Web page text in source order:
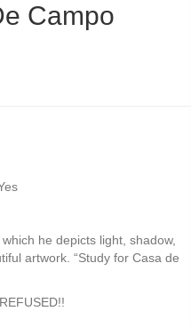
Campo
he depicts light, shadow,
artwork. “Study for Casa de